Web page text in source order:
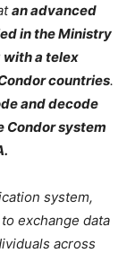
an advanced
in the Ministry
with a telex
countries.
and decode
Condor system
system,
exchange data
across